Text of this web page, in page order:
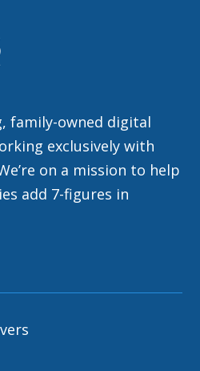
family-owned digital
exclusively with
on a mission to help
add 7-figures in